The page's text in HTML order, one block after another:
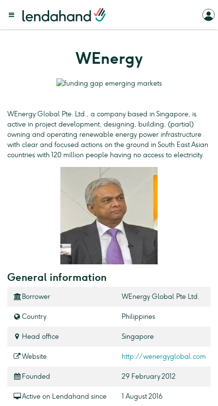
WEnergy
WEnergy Global Pte. Ltd., a company based in Singapore, is
active in project development, designing, building, (partial)
owning and operating renewable energy power infrastructure
with clear and focused actions on the ground in South East Asian
countries with 120 million people having no access to electricity.
General information
Borrower WEnergy Global Pte Ltd.
Country Philippines
Head office Singapore
Website http://wenergyglobal.com
Founded 29 February 2012
Active on Lendahand since 1 August 2016